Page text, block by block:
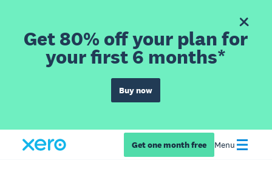
Get 80% off your plan for
your first 6 months*
Buy now
Get one month free Menu